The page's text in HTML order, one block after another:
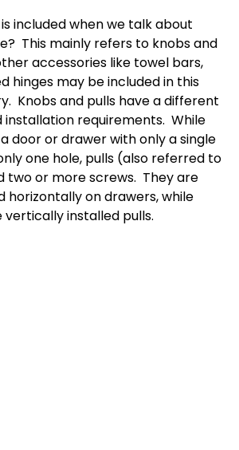
included when we talk about
This mainly refers to knobs and
accessories like towel bars,
hinges may be included in this
Knobs and pulls have a different
requirements.  While
door or drawer with only a single
one hole, pulls (also referred to
two or more screws.  They are
horizontally on drawers, while
installed pulls.